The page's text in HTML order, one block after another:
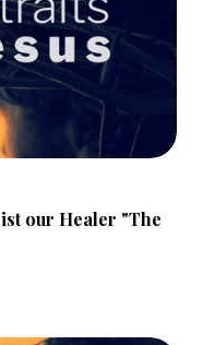
our Healer "The